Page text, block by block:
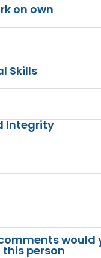
on own
Skills
Integrity
would
person